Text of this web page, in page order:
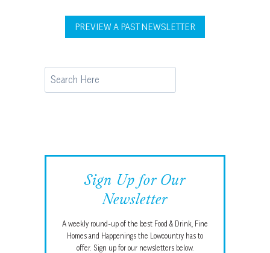
PREVIEW A PAST NEWSLETTER
Search
Sign Up for Our
Newsletter
A weekly round-up of the best Food & Drink, Fine
Homes and Happenings the Lowcountry has to
offer. Sign up for our newsletters below.